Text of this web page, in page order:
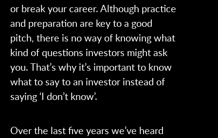
or break your career. Although practice
and preparation are key to a good
pitch, there is no way of knowing what
kind of questions investors might ask
you. That’s why it’s important to know
what to say to an investor instead of
saying ‘I don’t know’.
Over the last five years we’ve heard